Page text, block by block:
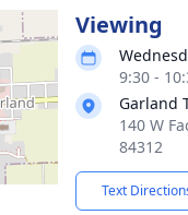
Viewing
9:30 -
Garland
140 W
84312
Text